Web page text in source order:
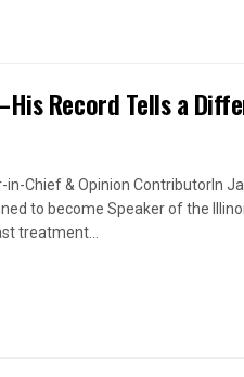
Record Tells a
in-Chief & Opinion ContributorIn
to become Speaker of the
treatment...